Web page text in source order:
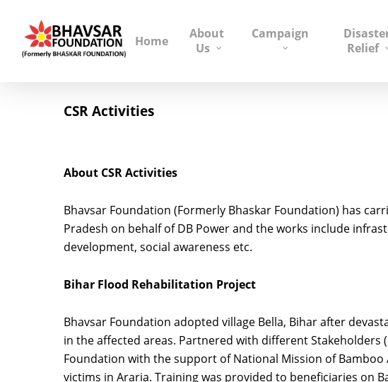
Home
About
Us
Campaign
Relief
CSR Activities
About CSR Activities
Bhavsar Foundation (Formerly Bhaskar Foundation) has
Pradesh on behalf of DB Power and the works include
development, social awareness etc.
Bihar Flood Rehabilitation Project
Bhavsar Foundation adopted village Bella, Bihar after
in the affected areas. Partnered with different Stakeholders
Foundation with the support of National Mission of
victims in Araria. Training was provided to beneficiaries on